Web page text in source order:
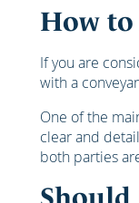
How to
If you are
with a
One of the
clear and
both parties